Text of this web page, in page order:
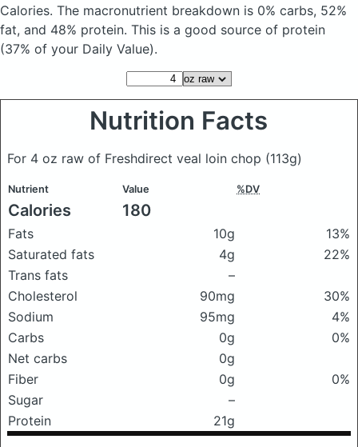
Calories. The macronutrient breakdown is 0% carbs, 52%
fat, and 48% protein. This is a good source of protein
(37% of your Daily Value).
Nutrition Facts
For 4 oz raw of Freshdirect veal loin chop (113g)
Nutrient Value %DV
Calories 180
Fats 10g
13%
Saturated fats
4g
22%
Trans fats
–
Cholesterol
90mg
30%
Sodium
95mg
4%
Carbs
0g
0%
Net carbs
0g
Fiber
0g
0%
Sugar
–
Protein
21g